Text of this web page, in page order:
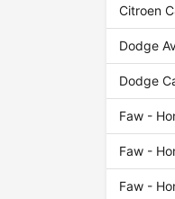
Citroen
Dodge
Dodge
Faw -
Faw -
Faw -